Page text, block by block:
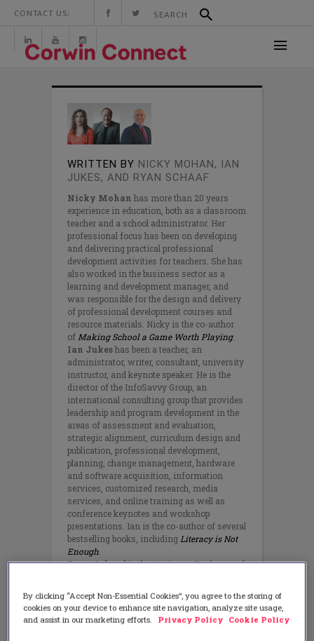
CONTACT US:
WRITTEN BY NICKY MOHAN, IAN
JUKES, AND RYAN SCHAAF
Nicky Mohan has more than 20 years
experience in education, both as a classroom
teacher and a school administrator. Her
professional focus has been on developing
and delivering practical professional
development activities for teachers. She has
also worked in the business sector as a
learning and development manager, and
was responsible for the design and delivery
of professional development courses and
resource materials. Nicky is the co-author
of Making School a Game Worth Playing.
Ian Jukeshas been a teacher, an
administrator, writer, consultant, university
instructor, and keynote speaker. He is the
director of the InfoSavvy Group, an
international consulting group that provides
leadership and program development in the
areas of assessment and evaluation,
strategic alignment, curriculum design and
publication, professional development,
planning, change management, hardware
and software acquisition, information
services, customized research, media
services, and online training as well as
conference keynotes and workshop
presentations. Ian is the co-author of several
bestselling books, including Literacy is Not
Enough
Ryan Schaafis the Assistant Professor of
for the Johns Hopkins University School of
Education Graduate Program, with over 15
years in the education field. Before higher
By clicking “Accept Non-Essential Cookies”, you agree to the storing of
cookies on your device to enhance site navigation, analyze site usage,
and assist in our marketing efforts.
Privacy Policy Cookie Policy